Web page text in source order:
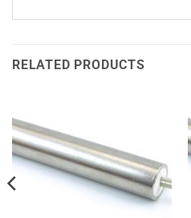
RELATED PRODUCTS